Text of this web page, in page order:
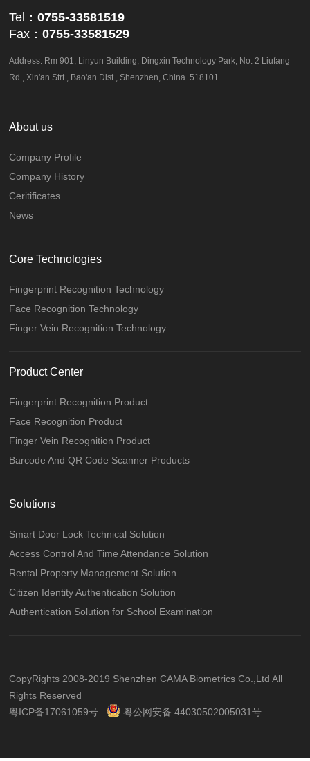
Tel：0755-33581519
Fax：0755-33581529
Address: Rm 901, Linyun Building, Dingxin Technology Park, No. 2 Liufang
Rd., Xin'an Strt., Bao'an Dist., Shenzhen, China. 518101
About us
Company Profile
Company History
Ceritificates
News
Core Technologies
Fingerprint Recognition Technology
Face Recognition Technology
Finger Vein Recognition Technology
Product Center
Fingerprint Recognition Product
Face Recognition Product
Finger Vein Recognition Product
Barcode And QR Code Scanner Products
Solutions
Smart Door Lock Technical Solution
Access Control And Time Attendance Solution
Rental Property Management Solution
Citizen Identity Authentication Solution
Authentication Solution for School Examination
CopyRights 2008-2019 Shenzhen CAMA Biometrics Co.,Ltd All
Rights Reserved
粤ICP备17061059号
粤公网安备 44030502005031号